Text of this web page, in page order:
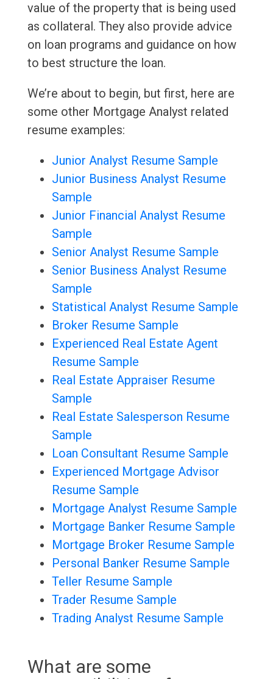
value of the property that is being used
as collateral. They also provide advice
on loan programs and guidance on how
to best structure the loan.
We’re about to begin, but first, here are
some other Mortgage Analyst related
resume examples:
Junior Analyst Resume Sample
Junior Business Analyst Resume
Sample
Junior Financial Analyst Resume
Sample
Senior Analyst Resume Sample
Senior Business Analyst Resume
Sample
Statistical Analyst Resume Sample
Broker Resume Sample
Experienced Real Estate Agent
Resume Sample
Real Estate Appraiser Resume
Sample
Real Estate Salesperson Resume
Sample
Loan Consultant Resume Sample
Experienced Mortgage Advisor
Resume Sample
Mortgage Analyst Resume Sample
Mortgage Banker Resume Sample
Mortgage Broker Resume Sample
Personal Banker Resume Sample
Teller Resume Sample
Trader Resume Sample
Trading Analyst Resume Sample
What are some